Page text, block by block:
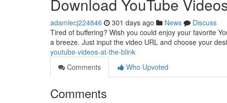
Download YouTube
adamlecj224846 301 days ago News
Discuss
Tired of buffering? Wish you could enjoy your favorite
a breeze. Just input the video URL and choose your
youtube-videos-at-the-blink
Comments
Who Upvoted
Comments